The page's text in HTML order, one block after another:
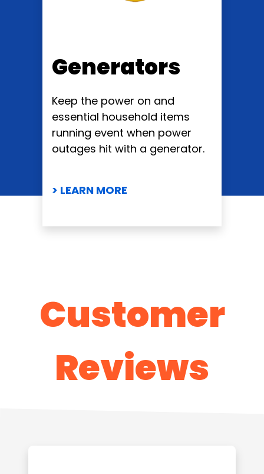
Generators
Keep the power on and
essential household items
running event when power
outages hit with a generator.
> LEARN MORE
Customer
Reviews